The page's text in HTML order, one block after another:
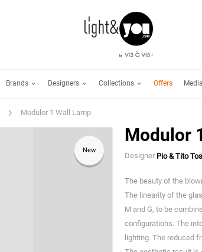
Brands Designers Collections Offers Media
Modulor 1 Wall Lamp
New
Modulor
Designer Pio & Tito
The beauty of the
The linearity of the
M and G, to be
configurations. The
lighting. The reduced